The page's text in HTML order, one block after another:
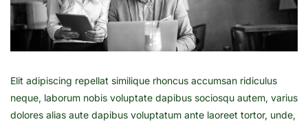
Elit adipiscing repellat similique rhoncus accumsan ridiculus
neque, laborum nobis voluptate dapibus sociosqu autem, varius
dolores alias aute dapibus voluptatum ante laoreet tortor, unde,